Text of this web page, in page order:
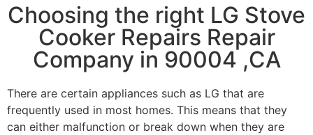
Choosing the right LG Stove
Cooker Repairs Repair
Company in 90004 ,CA
There are certain appliances such as LG that are
frequently used in most homes. This means that they
can either malfunction or break down when they are